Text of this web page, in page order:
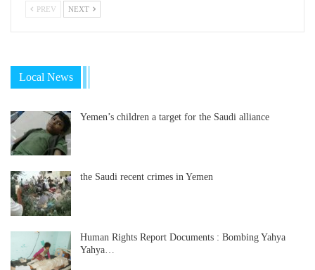
PREV NEXT
Local News
Yemen’s children a target for the Saudi alliance
the Saudi recent crimes in Yemen
Human Rights Report Documents : Bombing Yahya
Yahya…